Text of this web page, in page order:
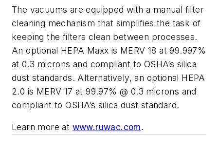
The vacuums are equipped with a manual filter
cleaning mechanism that simplifies the task of
keeping the filters clean between processes.
An optional HEPA Maxx is MERV 18 at 99.997%
at 0.3 microns and compliant to OSHA’s silica
dust standards. Alternatively, an optional HEPA
2.0 is MERV 17 at 99.97% @ 0.3 microns and
compliant to OSHA’s silica dust standard.
Learn more at www.ruwac.com.